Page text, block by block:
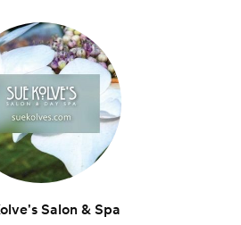
Salon & Spa